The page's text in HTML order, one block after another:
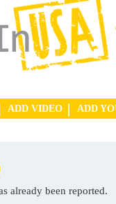
ADD VIDEO ADD
already been reported.